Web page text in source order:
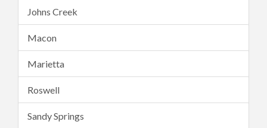
Johns Creek
Macon
Marietta
Roswell
Sandy Springs